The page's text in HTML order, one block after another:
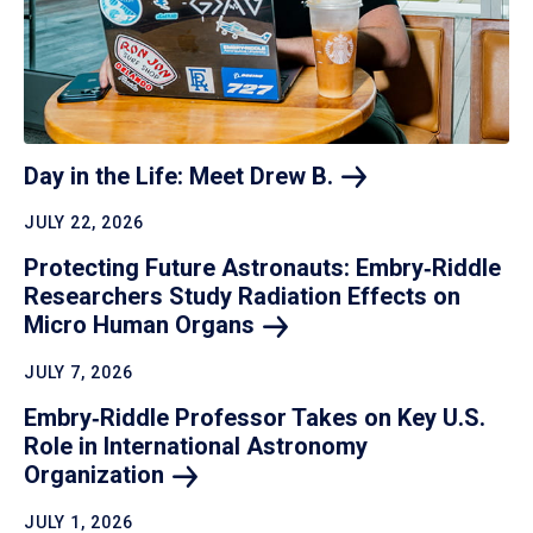
Day in the Life: Meet Drew B.
JULY 22, 2026
Protecting Future Astronauts: Embry‑Riddle
Researchers Study Radiation Effects on
Micro Human Organs
JULY 7, 2026
Embry‑Riddle Professor Takes on Key U.S.
Role in International Astronomy
Organization
JULY 1, 2026